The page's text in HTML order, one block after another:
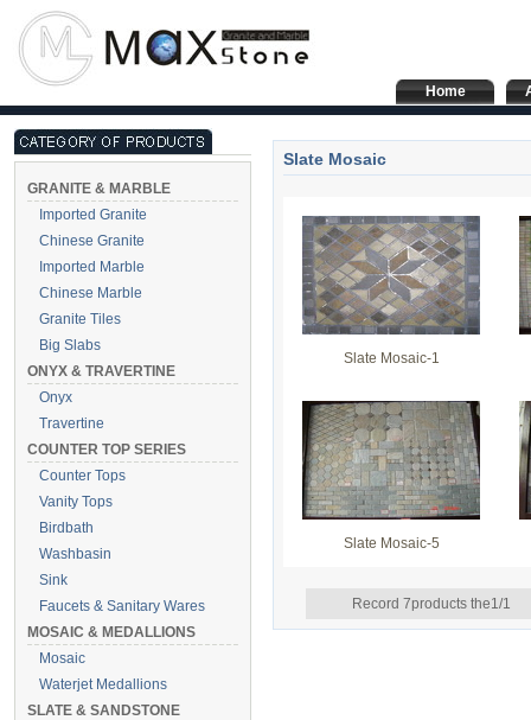
Home
GRANITE & MARBLE
Imported Granite
Chinese Granite
Imported Marble
Chinese Marble
Granite Tiles
Big Slabs
ONYX & TRAVERTINE
Onyx
Travertine
COUNTER TOP SERIES
Counter Tops
Vanity Tops
Birdbath
Washbasin
Sink
Faucets & Sanitary Wares
MOSAIC & MEDALLIONS
Mosaic
Waterjet Medallions
SLATE & SANDSTONE
Slate Mosaic
Slate Mosaic-1
Slate Mosaic-5
Record 7products the1/1